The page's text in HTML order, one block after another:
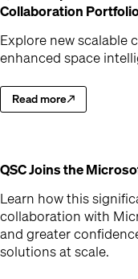
Collaboration
Explore new scalable
enhanced space
Read more
Explore new scalable
(Opens in new window)
QSC Joins the
Learn how this
collaboration with
and greater
solutions at scale.